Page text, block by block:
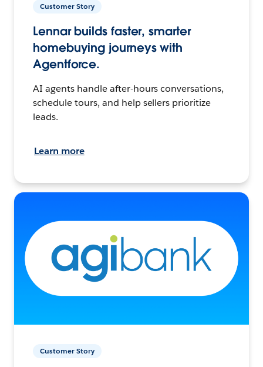
Customer Story
Lennar builds faster, smarter
homebuying journeys with
Agentforce.
AI agents handle after-hours conversations,
schedule tours, and help sellers prioritize
leads.
Learn more
Customer Story